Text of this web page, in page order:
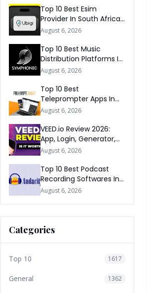
Top 10 Best Esim
Provider In South Africa
2026
August 6, 2026
Top 10 Best Music
Distribution Platforms In
The World 2026
August 6, 2026
Top 10 Best
Teleprompter Apps In
2026
August 6, 2026
VEED.io Review 2026:
App, Login, Generator,
Download, AI & FAQs
August 6, 2026
Top 10 Best Podcast
Recording Softwares In
2026
August 6, 2026
Categories
Top 10 1617
General 1362